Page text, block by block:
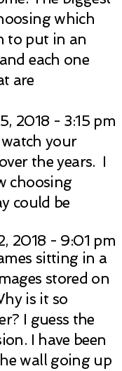
which
to put in an
each one
are
2018 - 3:15 pm
your
the years. I
choosing
could be
2018 - 9:01 pm
sitting in a
stored on
is it so
I guess the
I have been
wall going up